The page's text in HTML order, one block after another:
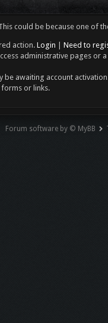
could be because one of
action.Login
Need to
administrative pages
be awaiting account
or links.
Forum software by © MyBB